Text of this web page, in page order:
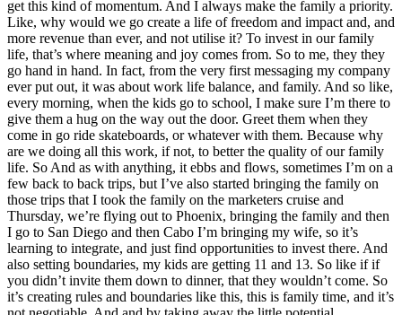
get this kind of momentum. And I always make the family a priority.
Like, why would we go create a life of freedom and impact and, and
more revenue than ever, and not utilise it? To invest in our family
life, that’s where meaning and joy comes from. So to me, they they
go hand in hand. In fact, from the very first messaging my company
ever put out, it was about work life balance, and family. And so like,
every morning, when the kids go to school, I make sure I’m there to
give them a hug on the way out the door. Greet them when they
come in go ride skateboards, or whatever with them. Because why
are we doing all this work, if not, to better the quality of our family
life. So And as with anything, it ebbs and flows, sometimes I’m on a
few back to back trips, but I’ve also started bringing the family on
those trips that I took the family on the marketers cruise and
Thursday, we’re flying out to Phoenix, bringing the family and then
I go to San Diego and then Cabo I’m bringing my wife, so it’s
learning to integrate, and just find opportunities to invest there. And
also setting boundaries, my kids are getting 11 and 13. So like if if
you didn’t invite them down to dinner, that they wouldn’t come. So
it’s creating rules and boundaries like this, this is family time, and it’s